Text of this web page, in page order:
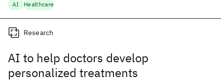
AI Healthcare
AI to help doctors develop
personalized treatments
Research